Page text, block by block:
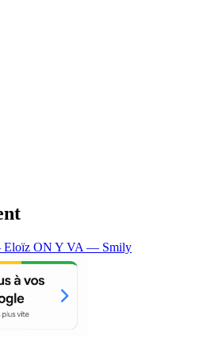
ON Y VA — Smily